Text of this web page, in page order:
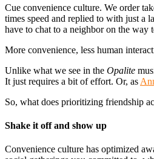
Cue convenience culture. We order
times speed and replied to with just a
have to chat to a neighbor on the way
More convenience, less human
Unlike what we see in the Opalite
It just requires a bit of effort. Or, as
So, what does prioritizing friendship
Shake it off and show up
Convenience culture has optimized